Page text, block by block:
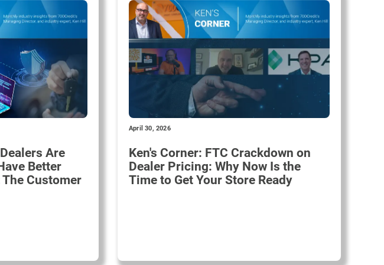
Are
Better
Customer
April 30, 2026
Ken's Corner: FTC Crackdown on
Dealer Pricing: Why Now Is the
Time to Get Your Store Ready